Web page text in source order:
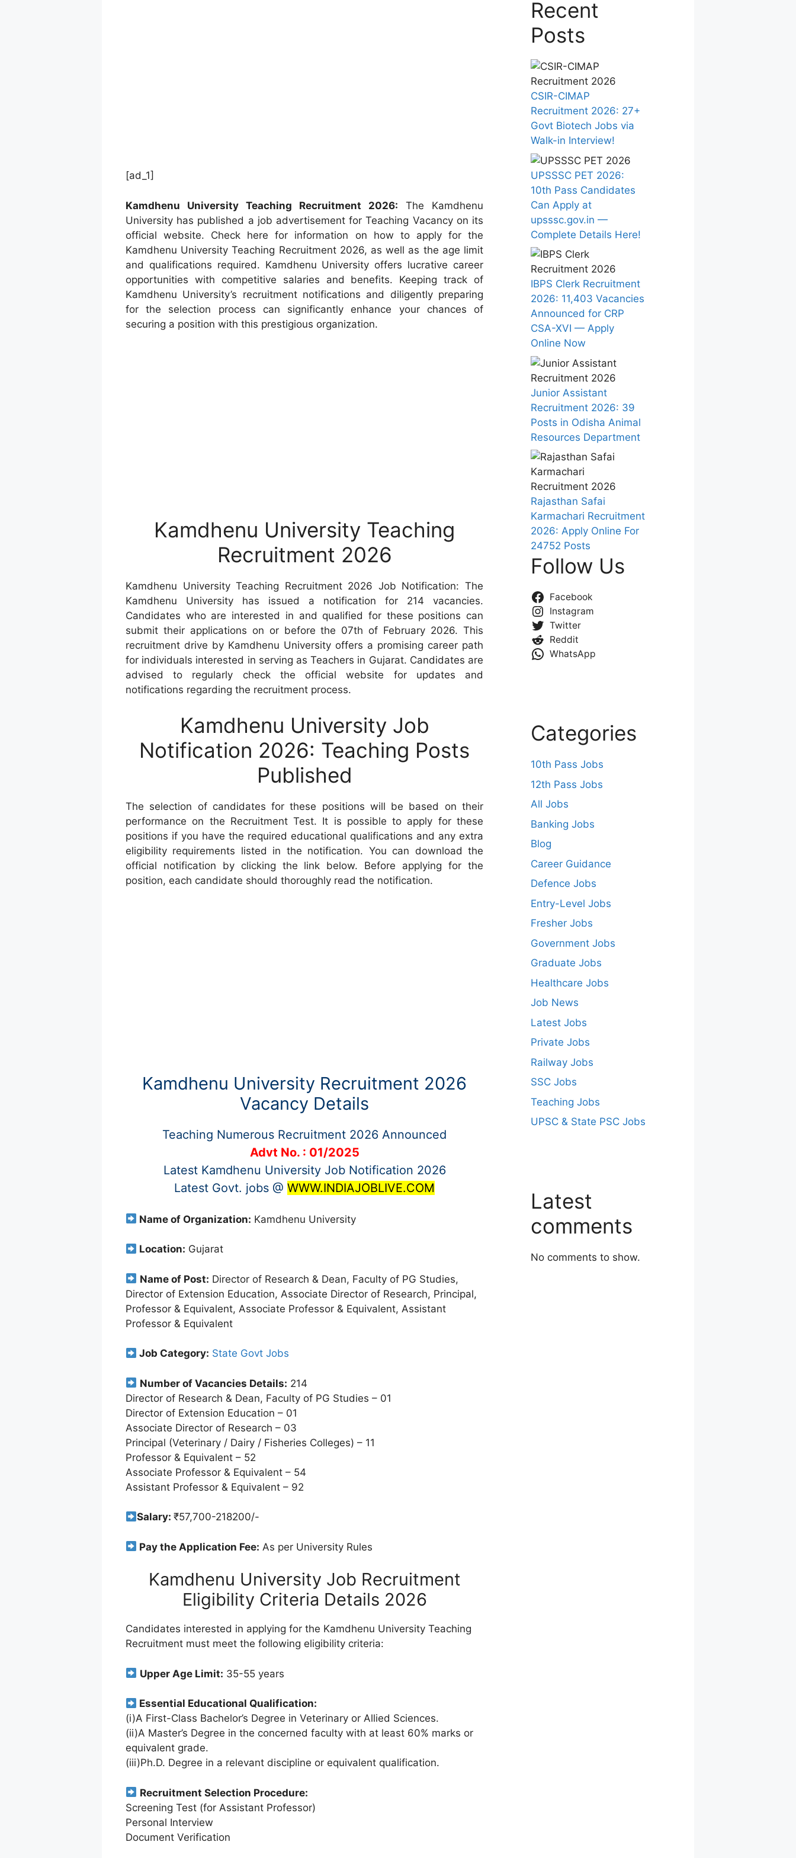
[ad_1]
Kamdhenu University Teaching Recruitment 2026: The Kamdhenu
University has published a job advertisement for Teaching Vacancy on its
official website. Check here for information on how to apply for the
Kamdhenu University Teaching Recruitment 2026, as well as the age limit
and qualifications required. Kamdhenu University offers lucrative career
opportunities with competitive salaries and benefits. Keeping track of
Kamdhenu University’s recruitment notifications and diligently preparing
for the selection process can significantly enhance your chances of
securing a position with this prestigious organization.
Kamdhenu University Teaching
Recruitment 2026
Kamdhenu University Teaching Recruitment 2026 Job Notification: The
Kamdhenu University has issued a notification for 214 vacancies.
Candidates who are interested in and qualified for these positions can
submit their applications on or before the 07th of February 2026. This
recruitment drive by Kamdhenu University offers a promising career path
for individuals interested in serving as Teachers in Gujarat. Candidates are
advised to regularly check the official website for updates and
notifications regarding the recruitment process.
Kamdhenu University Job
Notification 2026: Teaching Posts
Published
The selection of candidates for these positions will be based on their
performance on the Recruitment Test. It is possible to apply for these
positions if you have the required educational qualifications and any extra
eligibility requirements listed in the notification. You can download the
official notification by clicking the link below. Before applying for the
position, each candidate should thoroughly read the notification.
Kamdhenu University Recruitment 2026
Vacancy Details
Teaching Numerous Recruitment 2026 Announced
Advt No. : 01/2025
Latest Kamdhenu University Job Notification 2026
Latest Govt. jobs @ WWW.INDIAJOBLIVE.COM
Name of Organization: Kamdhenu University
Location: Gujarat
Name of Post: Director of Research & Dean, Faculty of PG Studies,
Director of Extension Education, Associate Director of Research, Principal,
Professor & Equivalent, Associate Professor & Equivalent, Assistant
Professor & Equivalent
Job Category: State Govt Jobs
Number of Vacancies Details: 214
Director of Research & Dean, Faculty of PG Studies – 01
Director of Extension Education – 01
Associate Director of Research – 03
Principal (Veterinary / Dairy / Fisheries Colleges) – 11
Professor & Equivalent – 52
Associate Professor & Equivalent – 54
Assistant Professor & Equivalent – 92
Salary:₹57,700-218200/-
Pay the Application Fee: As per University Rules
Kamdhenu University Job Recruitment
Eligibility Criteria Details 2026
Candidates interested in applying for the Kamdhenu University Teaching
Recruitment must meet the following eligibility criteria:
Upper Age Limit: 35-55 years
Essential Educational Qualification:
(i)A First-Class Bachelor’s Degree in Veterinary or Allied Sciences.
(ii)A Master’s Degree in the concerned faculty with at least 60% marks or
equivalent grade.
(iii)Ph.D. Degree in a relevant discipline or equivalent qualification.
Recruitment Selection Procedure:
Screening Test (for Assistant Professor)
Personal Interview
Document Verification
Recent
Posts
CSIR-CIMAP
Recruitment 2026: 27+
Govt Biotech Jobs via
Walk-in Interview!
UPSSSC PET 2026:
10th Pass Candidates
Can Apply at
upsssc.gov.in —
Complete Details Here!
IBPS Clerk Recruitment
2026: 11,403 Vacancies
Announced for CRP
CSA-XVI — Apply
Online Now
Junior Assistant
Recruitment 2026: 39
Posts in Odisha Animal
Resources Department
Rajasthan Safai
Karmachari Recruitment
2026: Apply Online For
24752 Posts
Follow Us
Facebook
Instagram
Twitter
Reddit
WhatsApp
Categories
10th Pass Jobs
12th Pass Jobs
All Jobs
Banking Jobs
Blog
Career Guidance
Defence Jobs
Entry-Level Jobs
Fresher Jobs
Government Jobs
Graduate Jobs
Healthcare Jobs
Job News
Latest Jobs
Private Jobs
Railway Jobs
SSC Jobs
Teaching Jobs
UPSC & State PSC Jobs
Latest
comments
No comments to show.